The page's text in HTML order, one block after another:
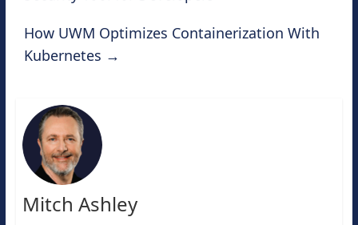
How UWM Optimizes Containerization With
Kubernetes →
Mitch Ashley